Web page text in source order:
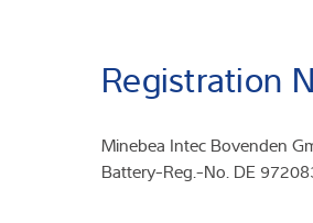
Registration
Minebea Intec Bovenden
Battery-Reg.-No. DE